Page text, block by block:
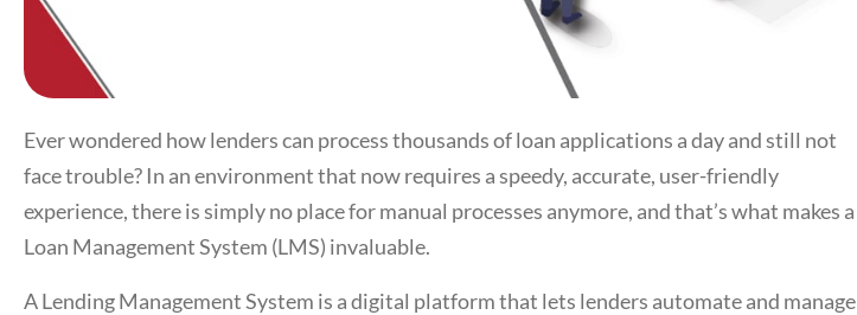
Ever wondered how lenders can process thousands of loan applications a day and still not
face trouble? In an environment that now requires a speedy, accurate, user-friendly
experience, there is simply no place for manual processes anymore, and that’s what makes a
Loan Management System (LMS) invaluable.
ALending Management System is a digital platform that lets lenders automate and manage